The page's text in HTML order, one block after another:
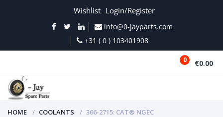
Wishlist Login/Register
info@0-jayparts.com
+31 ( 0 ) 103401908
0 €0.00
HOME COOLANTS 366-2715: CAT® NGEC